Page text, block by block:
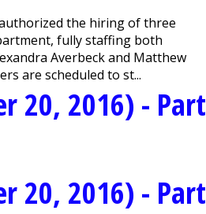
authorized the hiring of three
fully staffing both
Averbeck and Matthew
are scheduled to st...
20, 2016) - Part
20, 2016) - Part